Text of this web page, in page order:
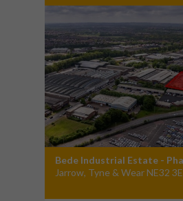
Bede Industrial Estate -
Jarrow, Tyne & Wear NE32